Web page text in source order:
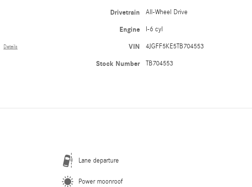
Details
Drivetrain All-Wheel Drive
Engine I-6 cyl
VIN 4JGFF5KE5TB704553
Stock Number TB704553
Lane departure
Power moonroof